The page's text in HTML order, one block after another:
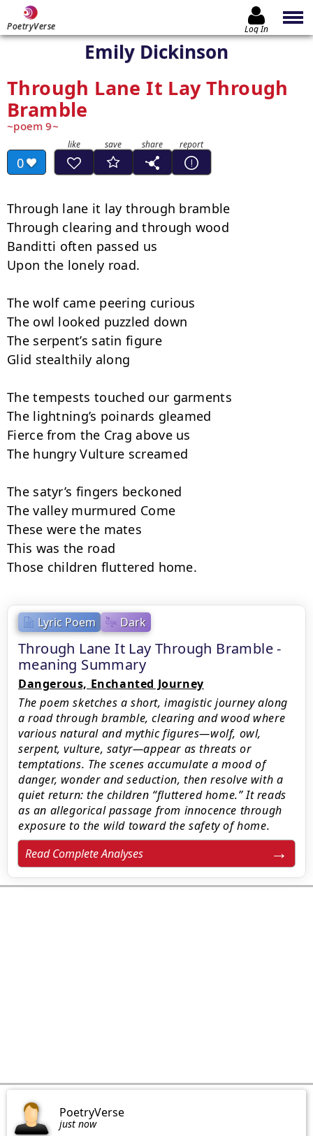
PoetryVerse Log In
Emily Dickinson
Through Lane It Lay Through
Bramble
poem 9
0
Lyric Poem Dark
Through Lane It Lay Through Bramble -
meaning Summary
Dangerous, Enchanted Journey
The poem sketches a short, imagistic journey along
a road through bramble, clearing and wood where
various natural and mythic figures—wolf, owl,
serpent, vulture, satyr—appear as threats or
temptations. The scenes accumulate a mood of
danger, wonder and seduction, then resolve with a
quiet return: the children “fluttered home.” It reads
as an allegorical passage from innocence through
exposure to the wild toward the safety of home.
Read Complete Analyses
Through lane it lay through bramble
Through clearing and through wood
Banditti often passed us
Upon the lonely road.
The wolf came peering curious
The owl looked puzzled down
The serpent’s satin figure
Glid stealthily along
The tempests touched our garments
The lightning’s poinards gleamed
Fierce from the Crag above us
The hungry Vulture screamed
The satyr’s fingers beckoned
The valley murmured Come
These were the mates
This was the road
Those children fluttered home.
PoetryVerse
just now